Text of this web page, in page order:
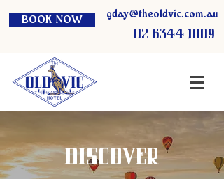
BOOK NOW gday@theoldvic.com.au
02 6344 1009
Discover